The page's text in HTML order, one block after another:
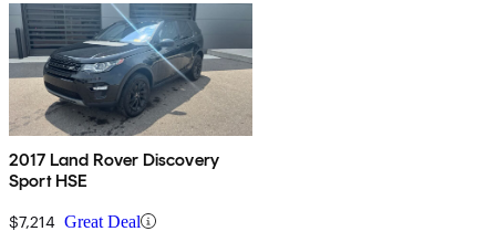
2017 Land Rover Discovery
Sport HSE
$7,214 Great Deal